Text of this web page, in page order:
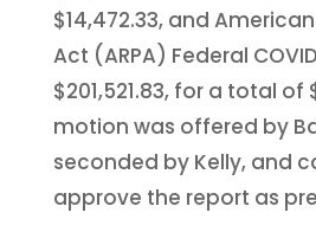
$14,472.33, and
Act (ARPA) Federal
$201,521.83, for a total of
motion was offered by
seconded by Kelly, and
approve the report as